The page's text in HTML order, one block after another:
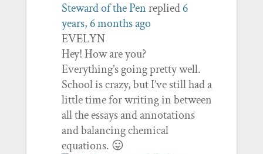
Steward of the Penreplied6
years, 6 months ago
EVELYN
Hey! How are you?
Everything’s going pretty well.
School is crazy, but I’ve still had a
little time for writing in between
all the essays and annotations
and balancing chemical
equations. 😛